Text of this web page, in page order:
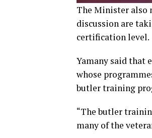
The Minister also
discussion are
certification level.
Yamany said that
whose
butler training
“The butler
many of the